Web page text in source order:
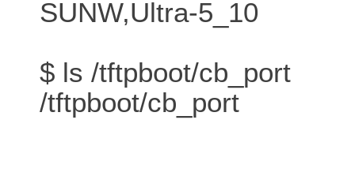
SUNW,Ultra-5_10
$ ls /tftpboot/cb_port
/tftpboot/cb_port